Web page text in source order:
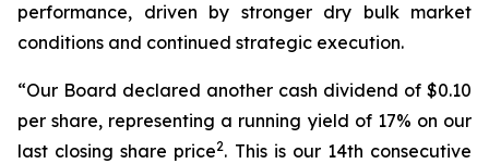
performance, driven by stronger dry bulk market
conditions and continued strategic execution.
“Our Board declared another cash dividend of $0.10
per share, representing a running yield of 17% on our
last closing share price2. This is our 14th consecutive